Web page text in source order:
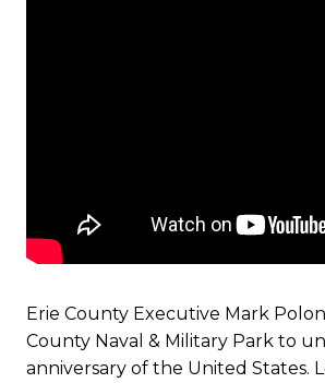
Erie County Executive Mark
County Naval & Military Park to
anniversary of the United States.